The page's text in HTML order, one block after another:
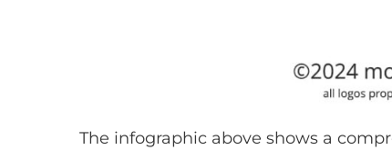
The infographic above shows a